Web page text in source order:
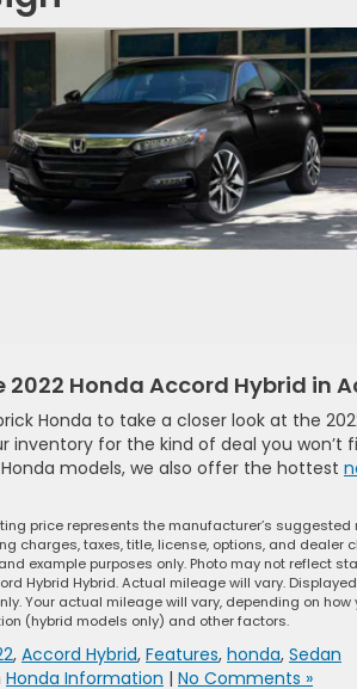
2022 Honda Accord Hybrid in
Honda to take a closer look at the
inventory for the kind of deal you won’t
models, we also offer the hottest
price represents the manufacturer’s
charges, taxes, title, license, options, and dealer
example purposes only. Photo may not reflect
Hybrid Hybrid. Actual mileage will vary.
Your actual mileage will vary, depending on
(hybrid models only) and other factors.
, Accord Hybrid, Features, honda, Sedan
Honda Information | No Comments »